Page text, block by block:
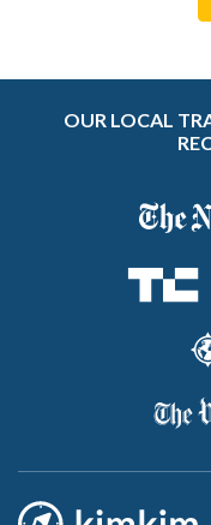
OUR LOCAL